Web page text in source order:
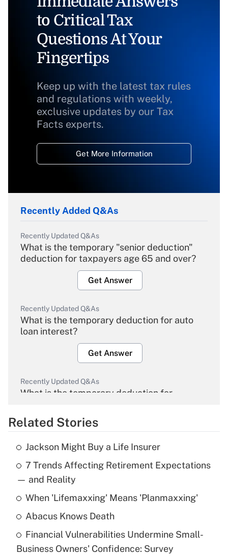
to Critical Tax
Questions At Your
Fingertips
Keep up with the latest tax rules
and regulations with weekly,
exclusive updates by our Tax
Facts experts.
Get More Information
Recently Added Q&As
Recently Updated Q&As
What is the temporary "senior deduction"
deduction for taxpayers age 65 and over?
Get Answer
Recently Updated Q&As
What is the temporary deduction for auto
loan interest?
Get Answer
Recently Updated Q&As
What is the temporary deduction for
Get Answer
Recently Updated Q&As
What is the temporary deduction for tip
income?
Get Answer
What is a high deductible health plan for
purposes of an HSA?
Related Stories
Jackson Might Buy a Life Insurer
7 Trends Affecting Retirement Expectations
— and Reality
When 'Lifemaxxing' Means 'Planmaxxing'
Abacus Knows Death
Financial Vulnerabilities Undermine Small-
Business Owners' Confidence: Survey